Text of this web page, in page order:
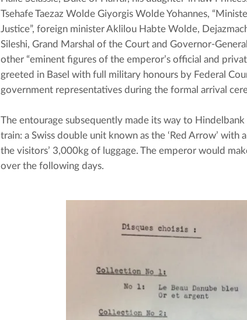
Tsehafe Taezaz Wolde Giyorgis Wolde Yohannes,
Justice”, foreign minister Aklilou Habte Wolde,
Sileshi, Grand Marshal of the Court and Governor-
other “eminent figures of the emperor’s official and
greeted in Basel with full military honours by Federal
government representatives during the formal arrival
The entourage subsequently made its way to
train: a Swiss double unit known as the ‘Red Arrow’ with
the visitors’ 3,000kg of luggage. The emperor would
over the following days.